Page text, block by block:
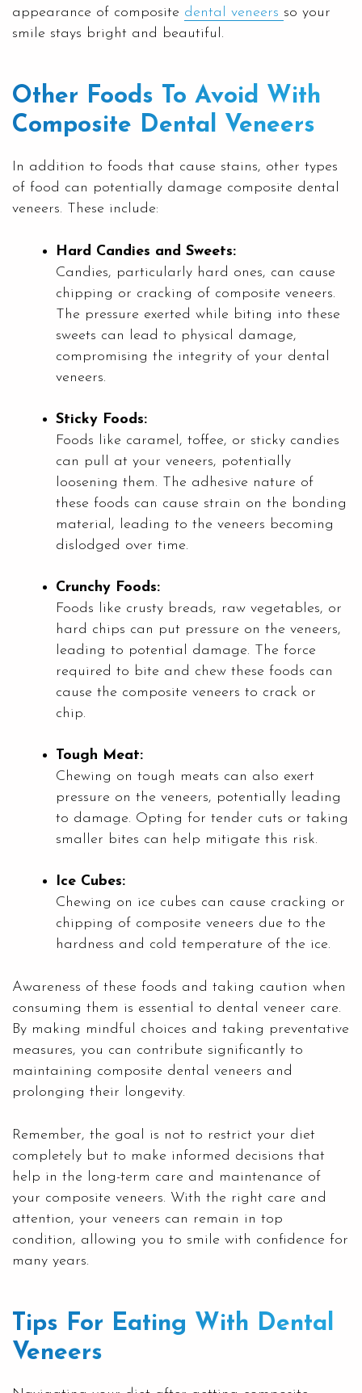
appearance of composite dental veneers so your
smile stays bright and beautiful.
Other Foods To Avoid With
Composite Dental Veneers
In addition to foods that cause stains, other types
of food can potentially damage composite dental
veneers. These include:
Hard Candies and Sweets:
Candies, particularly hard ones, can cause
chipping or cracking of composite veneers.
The pressure exerted while biting into these
sweets can lead to physical damage,
compromising the integrity of your dental
veneers.
Sticky Foods:
Foods like caramel, toffee, or sticky candies
can pull at your veneers, potentially
loosening them. The adhesive nature of
these foods can cause strain on the bonding
material, leading to the veneers becoming
dislodged over time.
Crunchy Foods:
Foods like crusty breads, raw vegetables, or
hard chips can put pressure on the veneers,
leading to potential damage. The force
required to bite and chew these foods can
cause the composite veneers to crack or
chip.
Tough Meat:
Chewing on tough meats can also exert
pressure on the veneers, potentially leading
to damage. Opting for tender cuts or taking
smaller bites can help mitigate this risk.
Ice Cubes:
Chewing on ice cubes can cause cracking or
chipping of composite veneers due to the
hardness and cold temperature of the ice.
Awareness of these foods and taking caution when
consuming them is essential to dental veneer care.
By making mindful choices and taking preventative
measures, you can contribute significantly to
maintaining composite dental veneers and
prolonging their longevity.
Remember, the goal is not to restrict your diet
completely but to make informed decisions that
help in the long-term care and maintenance of
your composite veneers. With the right care and
attention, your veneers can remain in top
condition, allowing you to smile with confidence for
many years.
Tips For Eating With Dental
Veneers